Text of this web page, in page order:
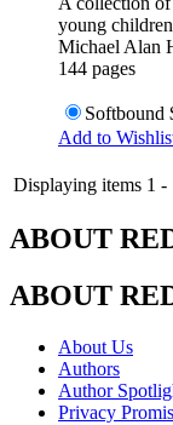
young
Michael Alan
144 pages
Softbound
Add to
Displaying items 1 -
ABOUT
ABOUT
About Us
Authors
Author
Privacy